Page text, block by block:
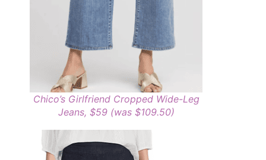
Chico’s Girlfriend Cropped Wide-Leg
Jeans, $59 (was $109.50)